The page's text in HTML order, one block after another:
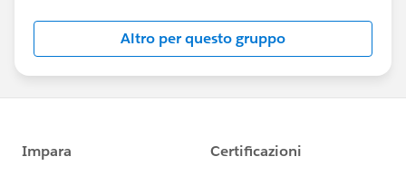
Altro per questo gruppo